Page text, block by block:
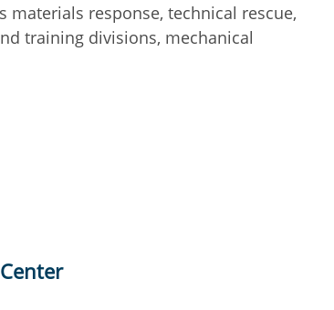
materials response, technical rescue,
training divisions, mechanical